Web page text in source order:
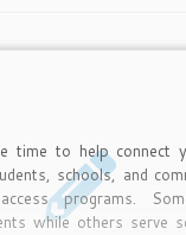
time to help connect
schools, and
programs.
while others serve